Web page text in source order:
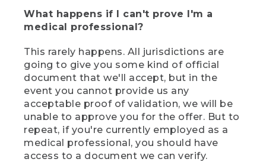
What happens if I can't prove I'm a
medical professional?
This rarely happens. All jurisdictions are
going to give you some kind of official
document that we'll accept, but in the
event you cannot provide us any
acceptable proof of validation, we will be
unable to approve you for the offer. But to
repeat, if you're currently employed as a
medical professional, you should have
access to a document we can verify.